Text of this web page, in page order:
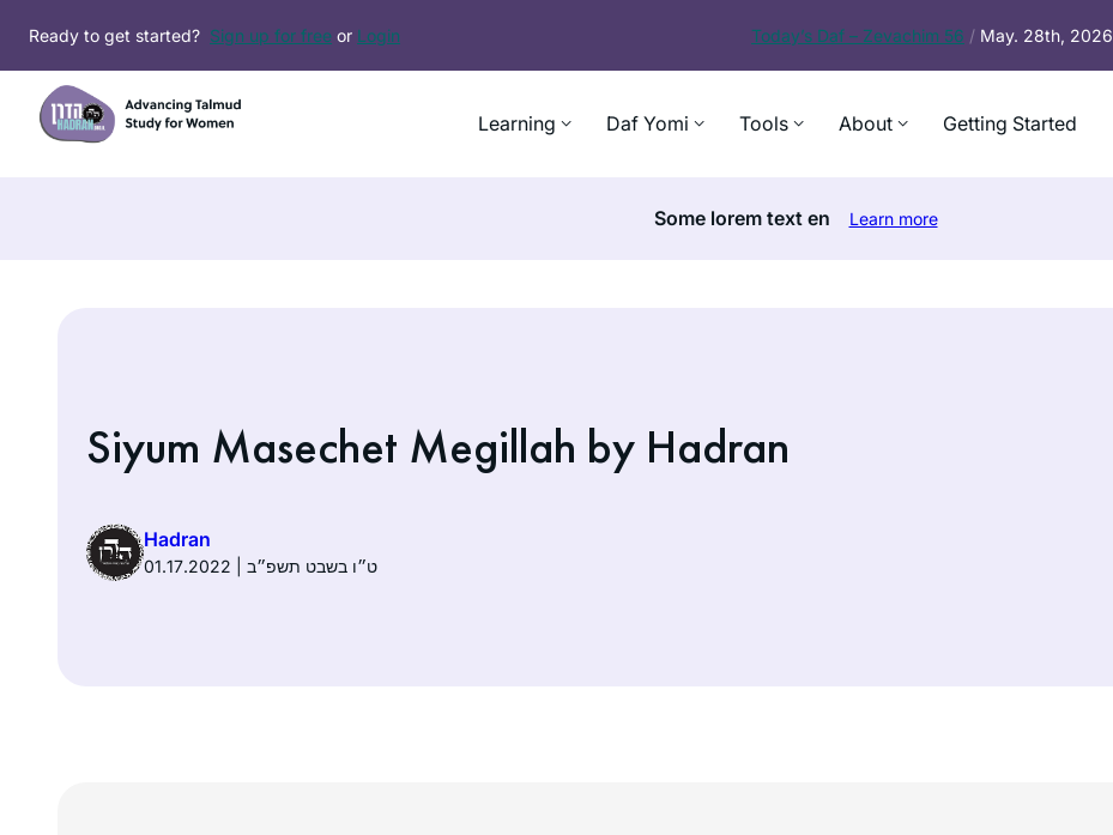
content
Ready to get started? Sign up for free or Login Today’s Daf – Zevachim 56 / May. 28th, 2026
Learning Daf Yomi Tools About Getting Started
Some lorem text en Learn more
Siyum Masechet Megillah by Hadran
Hadran
01.17.2022 | ט״ו בשבט תשפ״ב